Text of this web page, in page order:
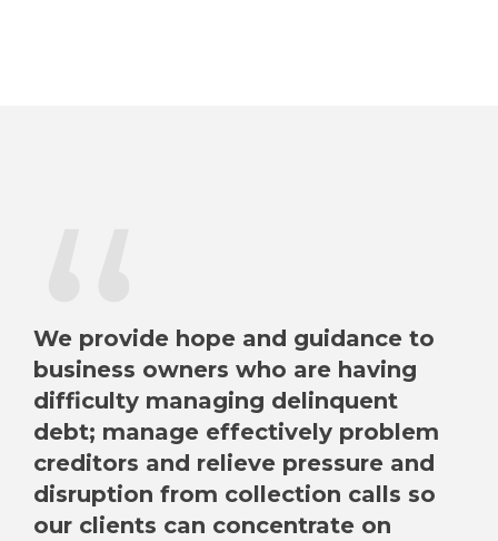
“
We provide hope and guidance to
business owners who are having
difficulty managing delinquent
debt; manage effectively problem
creditors and relieve pressure and
disruption from collection calls so
our clients can concentrate on